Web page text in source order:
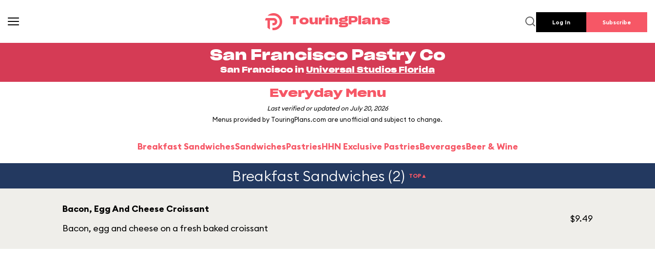
TouringPlans Log In Subscribe
San Francisco Pastry Co
San Francisco in Universal Studios Florida
Everyday Menu
Last verified or updated on July 20, 2026
Menus provided by TouringPlans.com are unofficial and subject to change.
Breakfast SandwichesSandwichesPastriesHHN Exclusive PastriesBeveragesBeer & Wine
Breakfast Sandwiches (2) TOP▲
Bacon, Egg And Cheese Croissant
Bacon, egg and cheese on a fresh baked croissant
$9.49